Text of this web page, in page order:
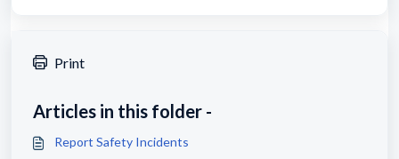
Print
Articles in this folder -
Report Safety Incidents